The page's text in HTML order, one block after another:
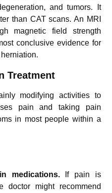
and tumors. It
than CAT scans. An MRI
magnetic field strength
conclusive evidence for
Treatment
modifying activities to
pain and taking pain
in most people within a
medications.If pain is
doctor might recommend